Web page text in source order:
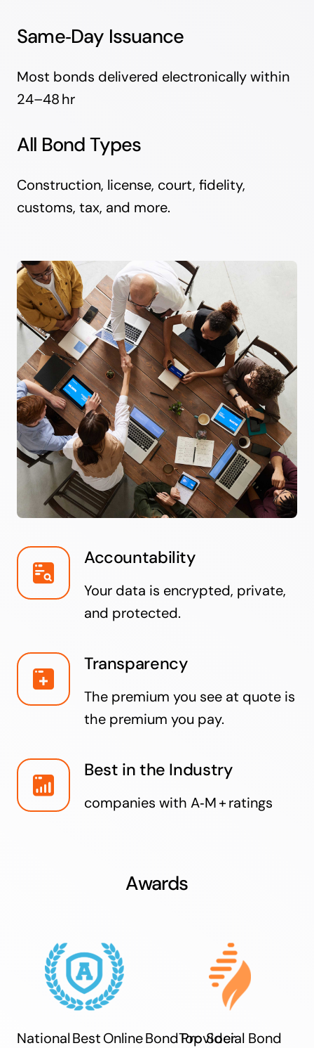
Same‑Day Issuance
Most bonds delivered electronically within
24–48 hr
All Bond Types
Construction, license, court, fidelity,
customs, tax, and more.
Accountability
Your data is encrypted, private,
and protected.
Transparency
The premium you see at quote is
the premium you pay.
Best in the Industry
companies with A‑M + ratings
Awards
National Best Online Bond Provider
Top Social Bond